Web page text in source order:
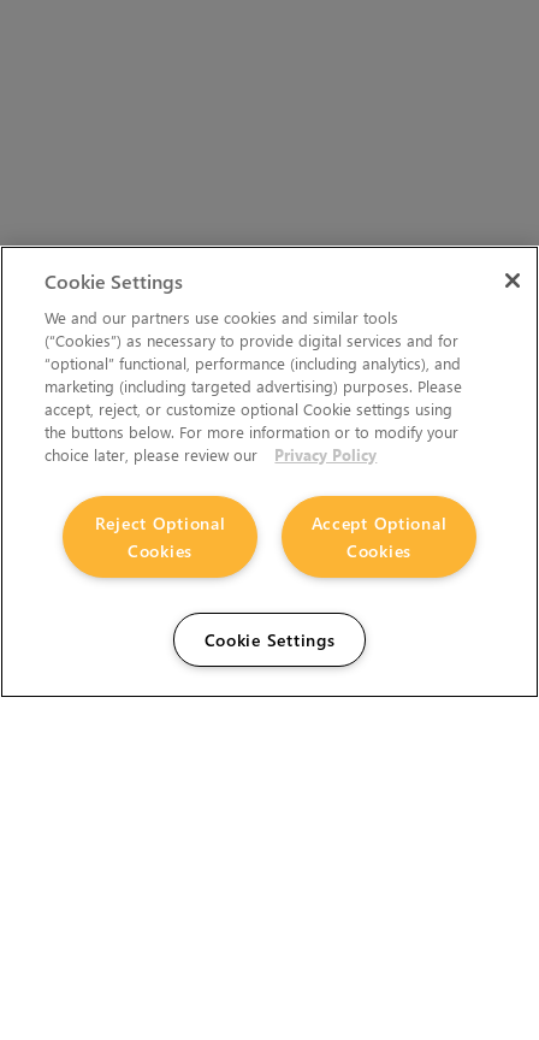
Cookie Settings
We and our partners use cookies and similar tools
(“Cookies”) as necessary to provide digital services and for
“optional” functional, performance (including analytics), and
marketing (including targeted advertising) purposes. Please
accept, reject, or customize optional Cookie settings using
the buttons below. For more information or to modify your
choice later, please review our
Privacy Policy
Accept Optional
Cookies
Reject Optional
Cookies
Cookie Settings